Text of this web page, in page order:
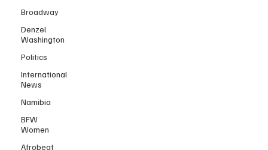
Broadway
Denzel
Washington
Politics
International
News
Namibia
BFW
Women
Afrobeat